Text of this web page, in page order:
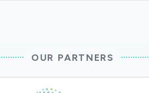
OUR PARTNERS